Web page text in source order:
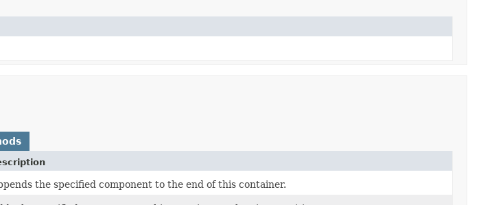
the specified component to the end of this container.